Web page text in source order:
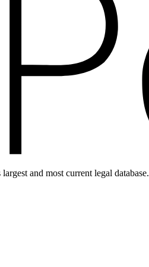
and most current legal database.